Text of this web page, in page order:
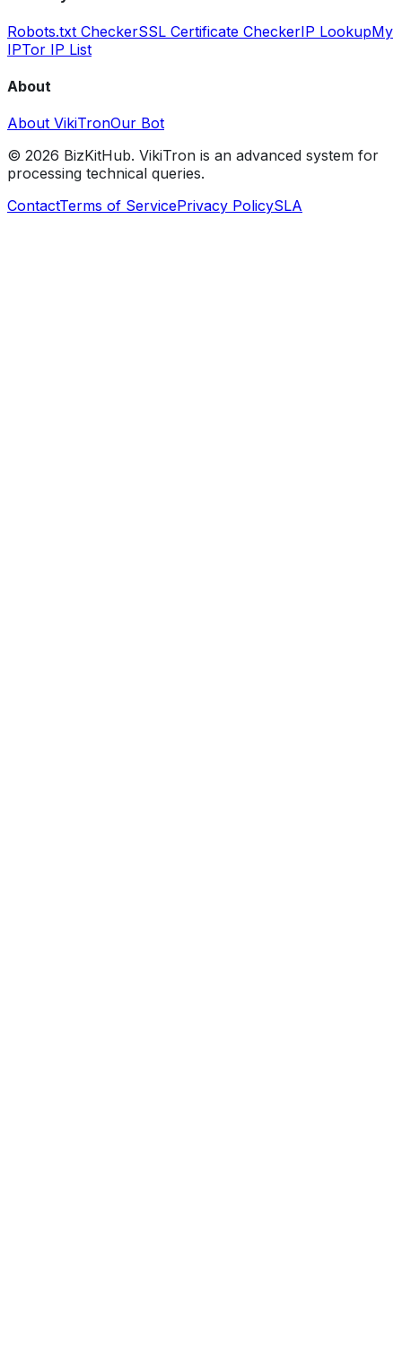
Robots.txt CheckerSSL Certificate CheckerIP LookupMy
IPTor IP List
About
About VikiTronOur Bot
© 2026 BizKitHub. VikiTron is an advanced system for
processing technical queries.
ContactTerms of ServicePrivacy PolicySLA